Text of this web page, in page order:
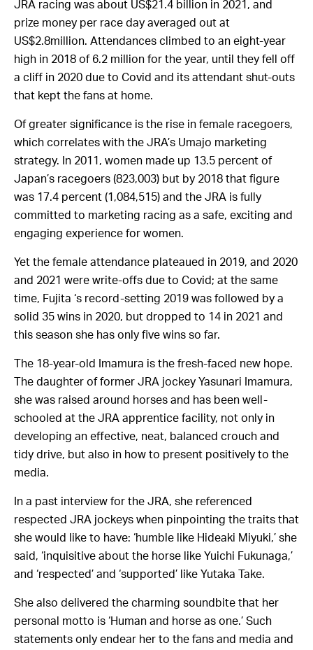
JRA racing was about US$21.4 billion in 2021, and
prize money per race day averaged out at
US$2.8million. Attendances climbed to an eight-year
high in 2018 of 6.2 million for the year, until they fell off
a cliff in 2020 due to Covid and its attendant shut-outs
that kept the fans at home.
Of greater significance is the rise in female racegoers,
which correlates with the JRA’s Umajo marketing
strategy. In 2011, women made up 13.5 percent of
Japan’s racegoers (823,003) but by 2018 that figure
was 17.4 percent (1,084,515) and the JRA is fully
committed to marketing racing as a safe, exciting and
engaging experience for women.
Yet the female attendance plateaued in 2019, and 2020
and 2021 were write-offs due to Covid; at the same
time, Fujita ‘s record-setting 2019 was followed by a
solid 35 wins in 2020, but dropped to 14 in 2021 and
this season she has only five wins so far.
The 18-year-old Imamura is the fresh-faced new hope.
The daughter of former JRA jockey Yasunari Imamura,
she was raised around horses and has been well-
schooled at the JRA apprentice facility, not only in
developing an effective, neat, balanced crouch and
tidy drive, but also in how to present positively to the
media.
In a past interview for the JRA, she referenced
respected JRA jockeys when pinpointing the traits that
she would like to have: ‘humble like Hideaki Miyuki,’ she
said, ‘inquisitive about the horse like Yuichi Fukunaga,’
and ‘respected’ and ‘supported’ like Yutaka Take.
She also delivered the charming soundbite that her
personal motto is ‘Human and horse as one.’ Such
statements only endear her to the fans and media and